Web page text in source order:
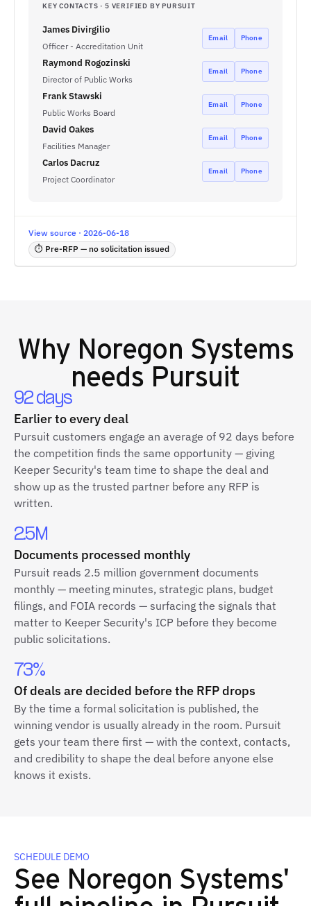
KEY CONTACTS · 5 VERIFIED BY PURSUIT
James Divirgilio
Officer - Accreditation Unit
Email Phone
Raymond Rogozinski
Director of Public Works
Email Phone
Frank Stawski
Public Works Board
Email Phone
David Oakes
Facilities Manager
Email Phone
Carlos Dacruz
Project Coordinator
Email Phone
View source · 2026-06-18
⏱ Pre-RFP — no solicitation issued
Why Noregon Systems
needs Pursuit
92 days
Earlier to every deal
Pursuit customers engage an average of 92 days before
the competition finds the same opportunity — giving
Keeper Security's team time to shape the deal and
show up as the trusted partner before any RFP is
written.
2.5M
Documents processed monthly
Pursuit reads 2.5 million government documents
monthly — meeting minutes, strategic plans, budget
filings, and FOIA records — surfacing the signals that
matter to Keeper Security's ICP before they become
public solicitations.
73%
Of deals are decided before the RFP drops
By the time a formal solicitation is published, the
winning vendor is usually already in the room. Pursuit
gets your team there first — with the context, contacts,
and credibility to shape the deal before anyone else
knows it exists.
SCHEDULE DEMO
See Noregon Systems'